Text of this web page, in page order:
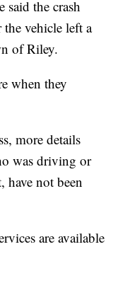
the crash
vehicle left a
of Riley.
when they
more details
was driving or
have not been
are available